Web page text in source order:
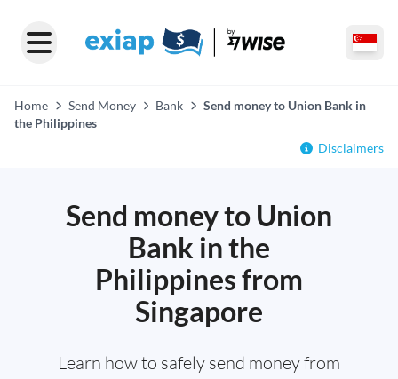
Home Send Money Bank
Send money to Union Bank in
the Philippines
Disclaimers
Send money to Union
Bank in the
Philippines from
Singapore
Learn how to safely send money from